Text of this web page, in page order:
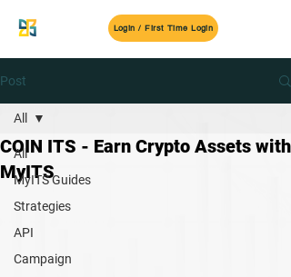
Login / First Time Login
Post
All
MyITS Guides
Strategies
API
Campaign
All
COIN ITS - Earn Crypto Assets with
MyITS